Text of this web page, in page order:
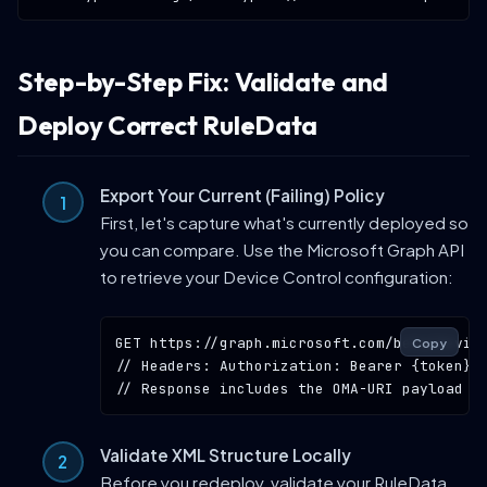
Step-by-Step Fix: Validate and
Deploy Correct RuleData
Export Your Current (Failing) Policy
First, let's capture what's currently deployed so
you can compare. Use the Microsoft Graph API
to retrieve your Device Control configuration:
GET https://graph.microsoft.com/beta/
// Headers: Authorization: Bearer {token}
// Response includes the OMA-URI payload
Copy
Validate XML Structure Locally
Before you redeploy, validate your RuleData